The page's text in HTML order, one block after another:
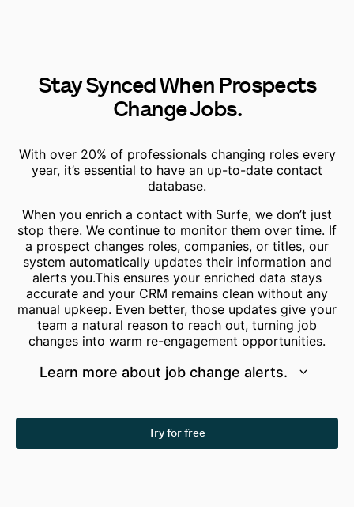
Stay Synced When Prospects
Change Jobs.
With over 20% of professionals changing roles every
year, it’s essential to have an up-to-date contact
database.
When you enrich a contact with Surfe, we don’t just
stop there. We continue to monitor them over time. If
a prospect changes roles, companies, or titles, our
system automatically updates their information and
alerts you.This ensures your enriched data stays
accurate and your CRM remains clean without any
manual upkeep. Even better, those updates give your
team a natural reason to reach out, turning job
changes into warm re-engagement opportunities.
Learn more about job change alerts.
Try for free